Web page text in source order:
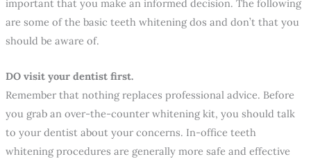
important that you make an informed decision. The following
are some of the basic teeth whitening dos and don’t that you
should be aware of.
DO visit your dentist first.
Remember that nothing replaces professional advice. Before
you grab an over-the-counter whitening kit, you should talk
to your dentist about your concerns. In-office teeth
whitening procedures are generally more safe and effective